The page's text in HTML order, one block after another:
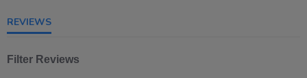
REVIEWS
Filter Reviews